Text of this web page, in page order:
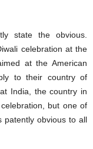
state the obvious.
celebration at the
at the American
to their country of
India, the country in
but one of
patently obvious to all